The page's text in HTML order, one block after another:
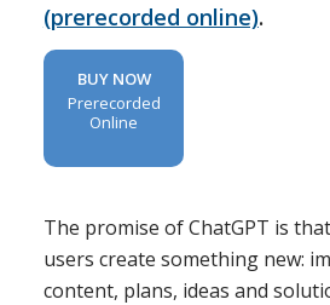
(prerecorded online).
BUY NOW
Prerecorded
Online
The promise of ChatGPT is
users create something new:
content, plans, ideas and